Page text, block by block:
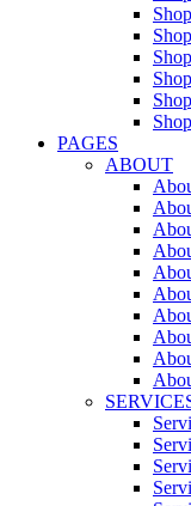
PAGES
ABOUT